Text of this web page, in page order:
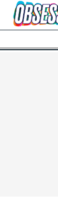
Skip to Main